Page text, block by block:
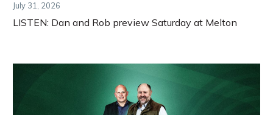
July 31, 2026
LISTEN: Dan and Rob preview Saturday at Melton